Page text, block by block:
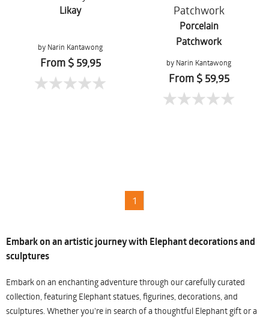
Likay
by Narin Kantawong
From $ 59,95
Porcelain
Patchwork
by Narin Kantawong
From $ 59,95
1
Embark on an artistic journey with Elephant decorations and
sculptures
Embark on an enchanting adventure through our carefully curated
collection, featuring Elephant statues, figurines, decorations, and
sculptures. Whether you're in search of a thoughtful Elephant gift or a